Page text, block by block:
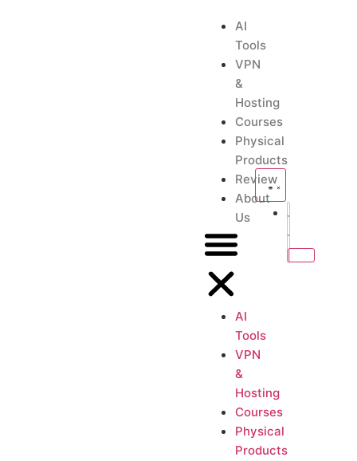
AI
Tools
VPN
&
Hosting
Courses
Physical
Products
Review
About
Us
AI
Tools
VPN
&
Hosting
Courses
Physical
Products